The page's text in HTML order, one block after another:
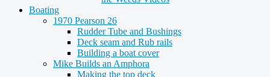
Boating
1970 Pearson 26
Rudder Tube and Bushings
Deck seam and Rub rails
Building a boat cover
Mike Builds an Amphora
Making the top deck